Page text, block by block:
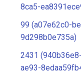
8ca5-
99 (a07e62c0-
9d298b0e735a)
2431
ae93-